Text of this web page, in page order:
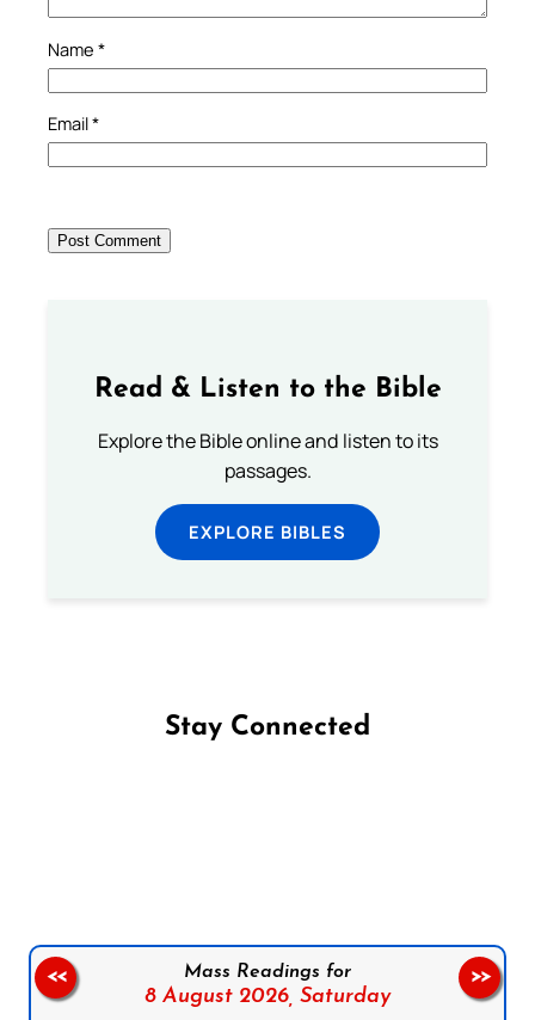
Name *
Email*
Read & Listen to the Bible
Explore the Bible online and listen to its
passages.
EXPLORE BIBLES
Stay Connected
Mass Readings for
8 August 2026, Saturday
<< >>